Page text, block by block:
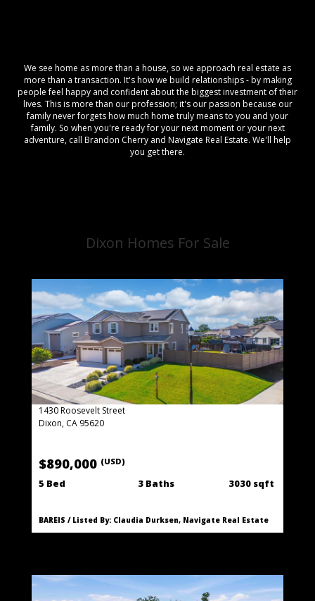
We see home as more than a house, so we approach real estate as
more than a transaction. It's how we build relationships - by making
people feel happy and confident about the biggest investment of their
lives. This is more than our profession; it's our passion because our
family never forgets how much home truly means to you and your
family. So when you're ready for your next moment or your next
adventure, call Brandon Cherry and Navigate Real Estate. We'll help
you get there.
Dixon Homes For Sale
1430 Roosevelt Street
Dixon, CA 95620
$890,000 (USD)
5 Bed 3 Baths 3030 sqft
BAREIS / Listed By: Claudia Durksen, Navigate Real Estate